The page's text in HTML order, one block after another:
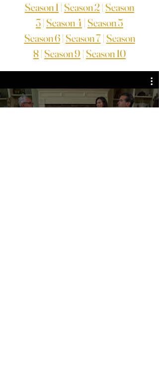
Season 1 | Season 2| Season
3| Season 4| Season 5
Season 6| Season 7| Season
8| Season 9 | Season 10